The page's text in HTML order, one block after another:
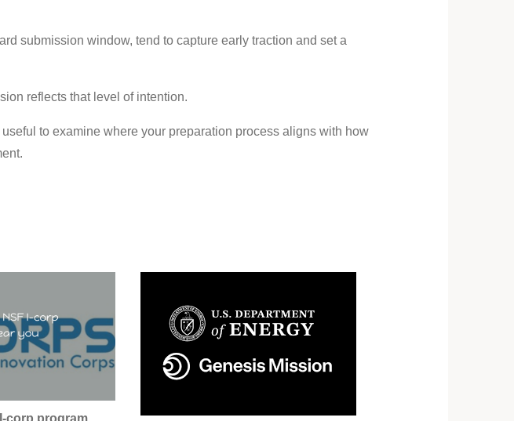
submission window, tend to capture early traction and set a
reflects that level of intention.
to examine where your preparation process aligns with how
corp program